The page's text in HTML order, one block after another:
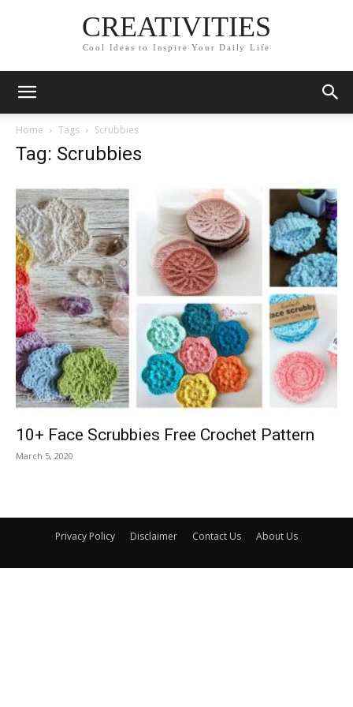
CREATIVITIES
Cool Ideas to Inspire Your Daily Life
Home Tags Scrubbies
Tag: Scrubbies
10+ Face Scrubbies Free Crochet Pattern
March 5, 2020
Privacy Policy Disclaimer Contact Us About Us